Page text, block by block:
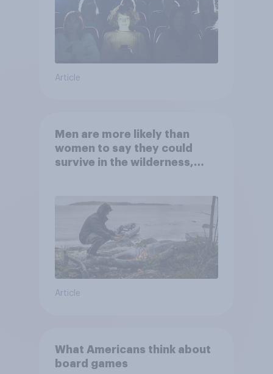
Article
Men are more likely than
women to say they could
survive in the wilderness,
Article
What Americans think about
board games